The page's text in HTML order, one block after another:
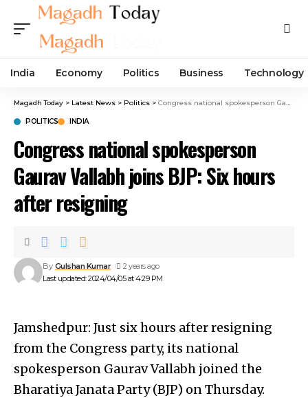
India Economy Politics Business Technology
Magadh Today > Latest News > Politics > Congress national spokesperson Gaurav Vallabh joins BJP: Six hours after resigning
POLITICS INDIA
Congress national spokesperson
Gaurav Vallabh joins BJP: Six hours
after resigning
Last updated: 2024/04/05 at 4:29 PM
By Gulshan Kumar 2 years ago
Jamshedpur: Just six hours after resigning
from the Congress party, its national
spokesperson Gaurav Vallabh joined the
Bharatiya Janata Party (BJP) on Thursday.